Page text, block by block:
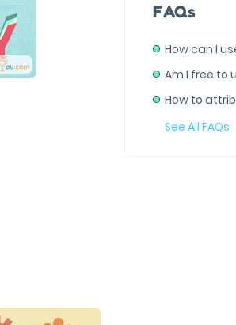
FAQs
How can I
Am I free to
How to
See All FAQs